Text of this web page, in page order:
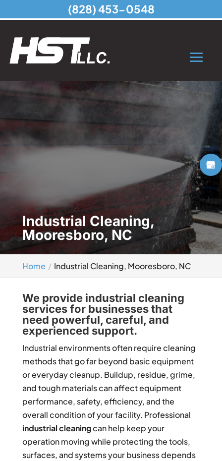
Industrial Cleaning,
Mooresboro, NC
Home Industrial Cleaning, Mooresboro, NC
We provide industrial cleaning
services for businesses that
need powerful, careful, and
experienced support.
Industrial environments often require cleaning
methods that go far beyond basic equipment
or everyday cleanup. Buildup, residue, grime,
and tough materials can affect equipment
performance, safety, efficiency, and the
overall condition of your facility. Professional
industrial cleaningcan help keep your
operation moving while protecting the tools,
surfaces, and systems your business depends
(828) 453-0548